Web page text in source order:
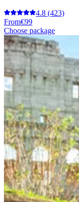
4.8 (423)
From€99
Choose package